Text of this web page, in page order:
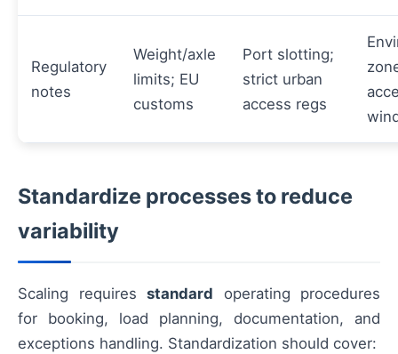
Regulatory
notes
Weight/axle
limits; EU
customs
Port slotting;
strict urban
access regs
Standardize processes to reduce
variability
Scaling requires standard operating procedures
for booking, load planning, documentation, and
exceptions handling. Standardization should cover: